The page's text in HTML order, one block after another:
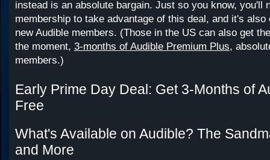
instead is an absolute bargain. Just so you know, you'll
membership to take advantage of this deal, and it's
new Audible members. (Those in the US can also get
the moment, 3-months of Audible Premium Plus,
members.)
Early Prime Day Deal: Get 3-Months of
Free
What's Available on Audible? The
and More